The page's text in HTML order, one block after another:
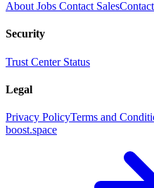
About Jobs Contact Sales
Security
Trust Center Status
Legal
Privacy PolicyTerms and
boost.space